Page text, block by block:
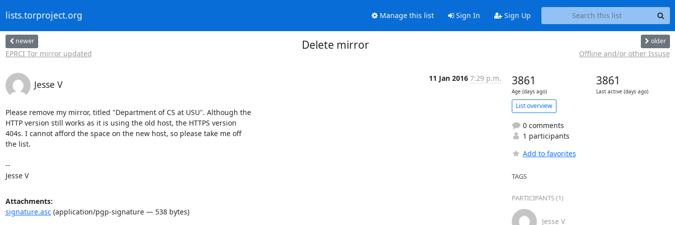
lists.torproject.org Manage this list Sign In Sign Up
newer
EPRCI Tor mirror updated
Delete mirror older
Offline and/or other Issuse
Jesse V
11 Jan 2016 7:29 p.m.
Please remove my mirror, titled "Department of CS at USU". Although the
HTTP version still works as it is using the old host, the HTTPS version
404s. I cannot afford the space on the new host, so please take me off
the list.
--
Jesse V
Attachments:
signature.asc(application/pgp-signature — 538 bytes)
3861
Age (days ago)
3861
Last active (days ago)
List overview
0 comments
1 participants
Add to favorites
TAGS
PARTICIPANTS (1)
Jesse V